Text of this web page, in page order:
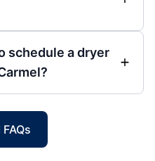
schedule a dryer